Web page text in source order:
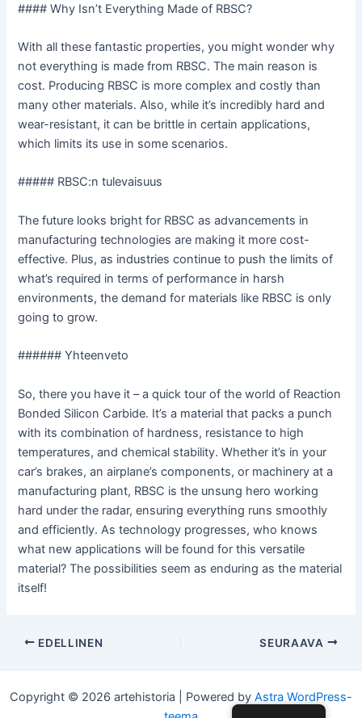
#### Why Isn’t Everything Made of RBSC?
With all these fantastic properties, you might wonder why
not everything is made from RBSC. The main reason is
cost. Producing RBSC is more complex and costly than
many other materials. Also, while it’s incredibly hard and
wear-resistant, it can be brittle in certain applications,
which limits its use in some scenarios.
##### RBSC:n tulevaisuus
The future looks bright for RBSC as advancements in
manufacturing technologies are making it more cost-
effective. Plus, as industries continue to push the limits of
what’s required in terms of performance in harsh
environments, the demand for materials like RBSC is only
going to grow.
###### Yhteenveto
So, there you have it – a quick tour of the world of Reaction
Bonded Silicon Carbide. It’s a material that packs a punch
with its combination of hardness, resistance to high
temperatures, and chemical stability. Whether it’s in your
car’s brakes, an airplane’s components, or machinery at a
manufacturing plant, RBSC is the unsung hero working
hard under the radar, ensuring everything runs smoothly
and efficiently. As technology progresses, who knows
what new applications will be found for this versatile
material? The possibilities seem as enduring as the material
itself!
Post
EDELLINEN SEURAAVA
Copyright © 2026 artehistoria | Powered by Astra WordPress-